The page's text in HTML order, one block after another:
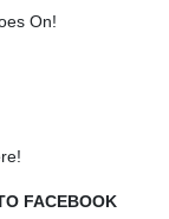
On!
FACEBOOK